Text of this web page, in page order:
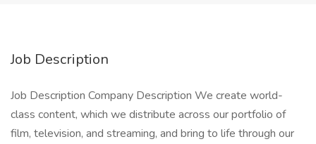
Job Description
Job Description Company Description We create world-
class content, which we distribute across our portfolio of
film, television, and streaming, and bring to life through our